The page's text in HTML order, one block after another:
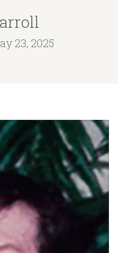
23, 2025